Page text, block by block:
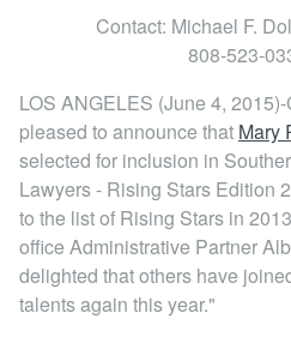
News, Events, & Awards
Contact Us
Locations
Contact: Michael F.
LOS ANGELES (June 4,
pleased to announce that Mary
selected for inclusion in
Lawyers - Rising Stars Edition
to the list of Rising Stars in
office Administrative Partner
delighted that others have
talents again this year."